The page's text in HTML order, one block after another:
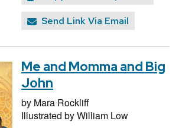
Send Link Via Email
Me and Momma and Big
John
by Mara Rockliff
Illustrated byWilliam Low